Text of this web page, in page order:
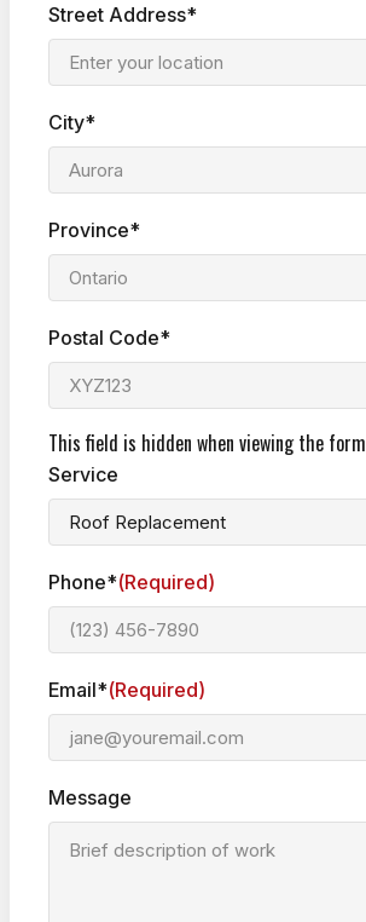
Street Address*
City*
Province*
Postal Code*
This field is hidden when viewing the form
Service
Phone*(Required)
Email*(Required)
Message